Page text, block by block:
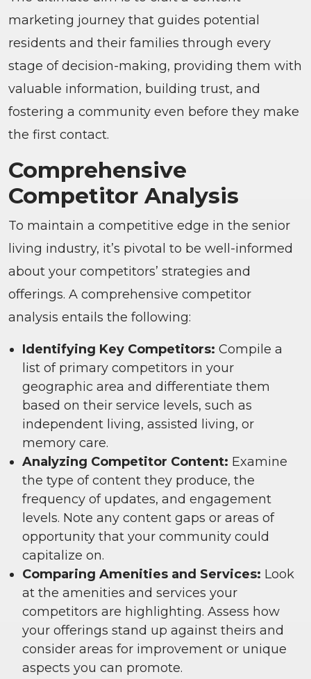
marketing journey that guides potential
residents and their families through every
stage of decision-making, providing them with
valuable information, building trust, and
fostering a community even before they make
the first contact.
Comprehensive
Competitor Analysis
To maintain a competitive edge in the senior
living industry, it’s pivotal to be well-informed
about your competitors’ strategies and
offerings. A comprehensive competitor
analysis entails the following:
Identifying Key Competitors: Compile a
list of primary competitors in your
geographic area and differentiate them
based on their service levels, such as
independent living, assisted living, or
memory care.
Analyzing Competitor Content: Examine
the type of content they produce, the
frequency of updates, and engagement
levels. Note any content gaps or areas of
opportunity that your community could
capitalize on.
Comparing Amenities and Services: Look
at the amenities and services your
competitors are highlighting. Assess how
your offerings stand up against theirs and
consider areas for improvement or unique
aspects you can promote.